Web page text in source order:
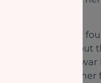
In Canada, they
sisters’ house,
from over. The
on Fatima and